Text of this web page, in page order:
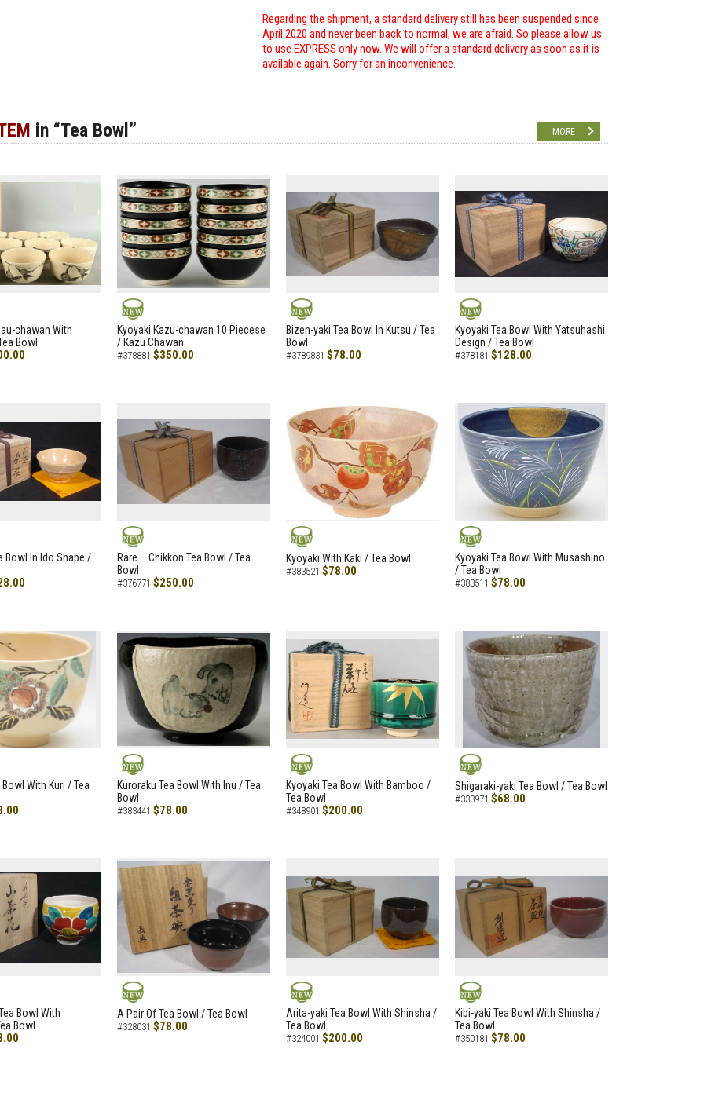
Regarding the shipment, a standard delivery still has been suspended since
April 2020 and never been back to normal, we are afraid. So please allow us
to use EXPRESS only now. We will offer a standard delivery as soon as it is
available again. Sorry for an inconvenience.
in “Tea Bowl” MORE
chawan With
Bowl
NEW
Kyoyaki Kazu-chawan 10 Piecese
/ Kazu Chawan
#378881 $350.00
NEW
Bizen-yaki Tea Bowl In Kutsu / Tea
Bowl
#3789831 $78.00
NEW
Kyoyaki Tea Bowl With Yatsuhashi
Design / Tea Bowl
#378181 $128.00
Bowl In Ido Shape /
NEW
Rare Chikkon Tea Bowl / Tea
Bowl
#376771 $250.00
NEW
Kyoyaki With Kaki / Tea Bowl
#383521 $78.00
NEW
Kyoyaki Tea Bowl With Musashino
/ Tea Bowl
#383511 $78.00
Bowl With Kuri / Tea
NEW
Kuroraku Tea Bowl With Inu / Tea
Bowl
#383441 $78.00
NEW
Kyoyaki Tea Bowl With Bamboo /
Tea Bowl
#348901 $200.00
NEW
Shigaraki-yaki Tea Bowl / Tea Bowl
#333971 $68.00
Bowl With
Bowl
NEW
A Pair Of Tea Bowl / Tea Bowl
#328031 $78.00
NEW
Arita-yaki Tea Bowl With Shinsha /
Tea Bowl
#324001 $200.00
NEW
Kibi-yaki Tea Bowl With Shinsha /
Tea Bowl
#350181 $78.00